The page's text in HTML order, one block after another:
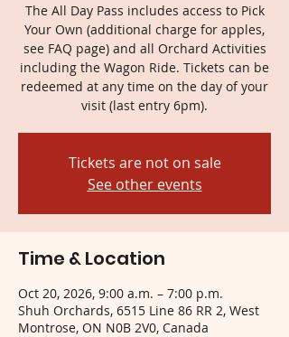
The All Day Pass includes access to Pick
Your Own (additional charge for apples,
see FAQ page) and all Orchard Activities
including the Wagon Ride. Tickets can be
redeemed at any time on the day of your
visit (last entry 6pm).
Tickets are not on sale
See other events
Time & Location
Oct 20, 2026, 9:00 a.m. – 7:00 p.m.
Shuh Orchards, 6515 Line 86 RR 2, West
Montrose, ON N0B 2V0, Canada